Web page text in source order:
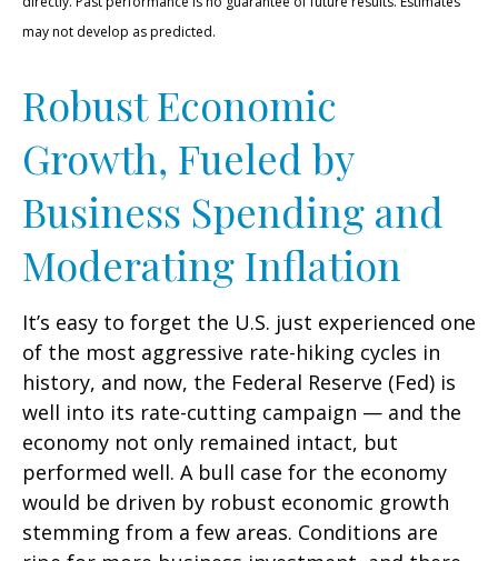
may not develop as predicted.
Robust Economic
Growth, Fueled by
Business Spending and
Moderating Inflation
It’s easy to forget the U.S. just experienced one
of the most aggressive rate-hiking cycles in
history, and now, the Federal Reserve (Fed) is
well into its rate-cutting campaign — and the
economy not only remained intact, but
performed well. A bull case for the economy
would be driven by robust economic growth
stemming from a few areas. Conditions are